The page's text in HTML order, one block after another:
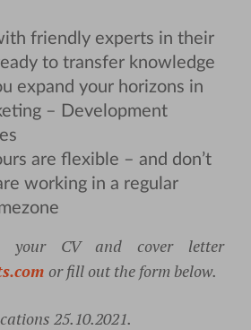
friendly experts in their
to transfer knowledge
expand your horizons in
– Development
are flexible – and don’t
working in a regular
your CV and cover letter
or fill out the form below.
25.10.2021.